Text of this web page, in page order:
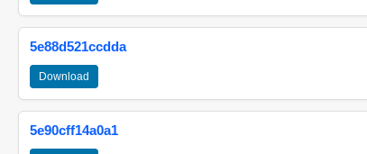
5e88d521ccdda
Download
5e90cff14a0a1